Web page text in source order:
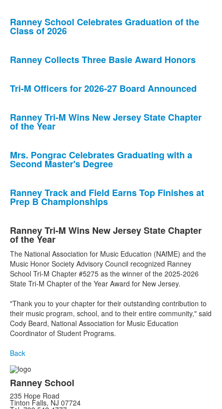
Ranney School Celebrates Graduation of the
Class of 2026
Ranney Collects Three Basie Award Honors
Tri-M Officers for 2026-27 Board Announced
Ranney Tri-M Wins New Jersey State Chapter
of the Year
Mrs. Pongrac Celebrates Graduating with a
Second Master's Degree
Ranney Track and Field Earns Top Finishes at
Prep B Championships
Ranney Tri-M Wins New Jersey State Chapter
of the Year
The National Association for Music Education (NAfME) and the
Music Honor Society Advisory Council recognized Ranney
School Tri-M Chapter #5275 as the winner of the 2025-2026
State Tri-M Chapter of the Year Award for New Jersey.
"Thank you to your chapter for their outstanding contribution to
their music program, school, and to their entire community," said
Cody Beard, National Association for Music Education
Coordinator of Student Programs.
Back
Ranney School
235 Hope Road
Tinton Falls, NJ 07724